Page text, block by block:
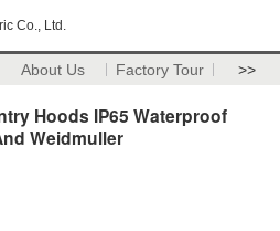
Co., Ltd.
About Us Factory Tour >>
Hoods IP65 Waterproof
Weidmuller